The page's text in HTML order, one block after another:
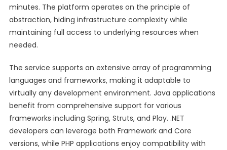
minutes. The platform operates on the principle of
abstraction, hiding infrastructure complexity while
maintaining full access to underlying resources when
needed.
The service supports an extensive array of programming
languages and frameworks, making it adaptable to
virtually any development environment. Java applications
benefit from comprehensive support for various
frameworks including Spring, Struts, and Play. .NET
developers can leverage both Framework and Core
versions, while PHP applications enjoy compatibility with